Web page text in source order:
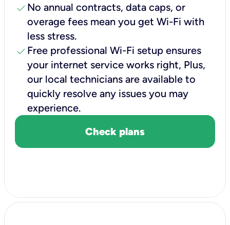
check No annual contracts, data caps, or
overage fees mean you get Wi-Fi with
less stress.
check Free professional Wi-Fi setup ensures
your internet service works right, Plus,
our local technicians are available to
quickly resolve any issues you may
experience.
Check plans